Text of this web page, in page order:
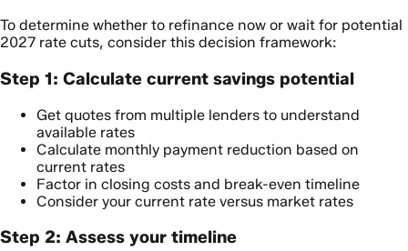
To determine whether to refinance now or wait for potential
2027 rate cuts, consider this decision framework:
Step 1: Calculate current savings potential
Get quotes from multiple lenders to understand
available rates
Calculate monthly payment reduction based on
current rates
Factor in closing costs and break-even timeline
Consider your current rate versus market rates
Step 2: Assess your timeline